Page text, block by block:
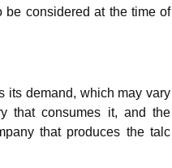
be considered at the time of
its demand, which may vary
that consumes it, and the
that produces the talc